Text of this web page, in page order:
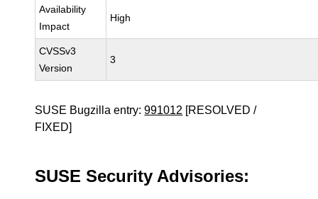
Availability
Impact
High
CVSSv3
Version
3
SUSE Bugzilla entry:991012 [RESOLVED /
FIXED]
SUSE Security Advisories: